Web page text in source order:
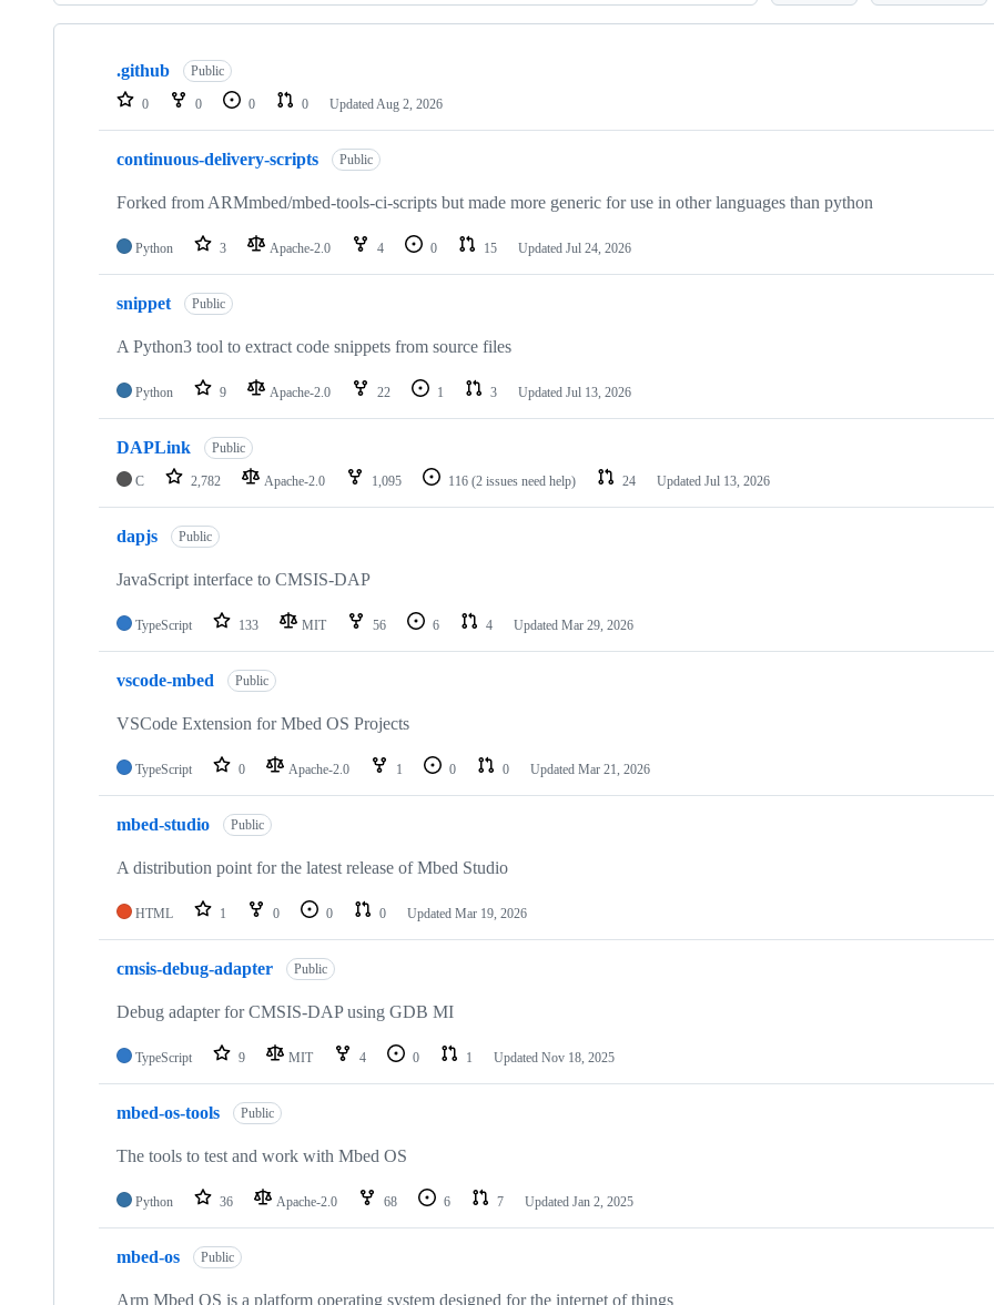
Showing
repositories
.github Public
0 0 0 0 Updated Aug 2, 2026
continuous-delivery-scripts Public
Forked from ARMmbed/mbed-tools-ci-scripts but made more generic for use in other languages than python
Python 3 Apache-2.0 4 0 15 Updated Jul 24, 2026
snippet Public
A Python3 tool to extract code snippets from source files
Python 9 Apache-2.0 22 1 3 Updated Jul 13, 2026
DAPLink Public
C 2,782 Apache-2.0 1,095 116 (2 issues need help) 24 Updated Jul 13, 2026
dapjs Public
JavaScript interface to CMSIS-DAP
TypeScript 133 MIT 56 6 4 Updated Mar 29, 2026
vscode-mbed Public
VSCode Extension for Mbed OS Projects
TypeScript 0 Apache-2.0 1 0 0 Updated Mar 21, 2026
mbed-studio Public
A distribution point for the latest release of Mbed Studio
HTML 1 0 0 0 Updated Mar 19, 2026
cmsis-debug-adapter Public
Debug adapter for CMSIS-DAP using GDB MI
TypeScript 9 MIT 4 0 1 Updated Nov 18, 2025
mbed-os-tools Public
The tools to test and work with Mbed OS
Python 36 Apache-2.0 68 6 7 Updated Jan 2, 2025
mbed-os Public
Arm Mbed OS is a platform operating system designed for the internet of things